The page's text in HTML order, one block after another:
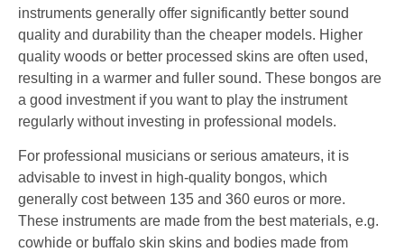
instruments generally offer significantly better sound
quality and durability than the cheaper models. Higher
quality woods or better processed skins are often used,
resulting in a warmer and fuller sound. These bongos are
a good investment if you want to play the instrument
regularly without investing in professional models.
For professional musicians or serious amateurs, it is
advisable to invest in high-quality bongos, which
generally cost between 135 and 360 euros or more.
These instruments are made from the best materials, e.g.
cowhide or buffalo skin skins and bodies made from